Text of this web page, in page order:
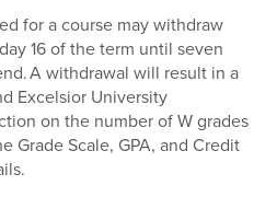
for a course may withdraw
16 of the term until seven
A withdrawal will result in a
Excelsior University
on the number of W grades
Grade Scale, GPA, and Credit